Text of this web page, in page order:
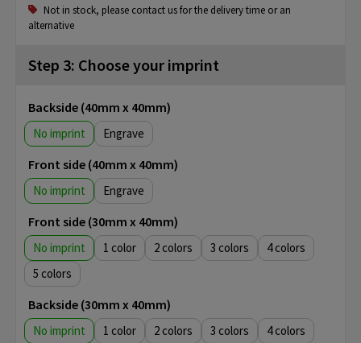
Not in stock, please contact us for the delivery time or an
alternative
Step 3: Choose your imprint
Backside (40mm x 40mm)
No imprint Engrave
Front side (40mm x 40mm)
No imprint Engrave
Front side (30mm x 40mm)
No imprint 1 2 3
4
5
Backside (30mm x 40mm)
No imprint 1 2 3
4